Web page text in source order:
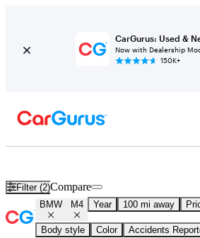
CarGurus: Used &
Now with Dealership
150K+
Filter (2)Compare
BMW M4 Year 100 mi away
Body style Color Accidents